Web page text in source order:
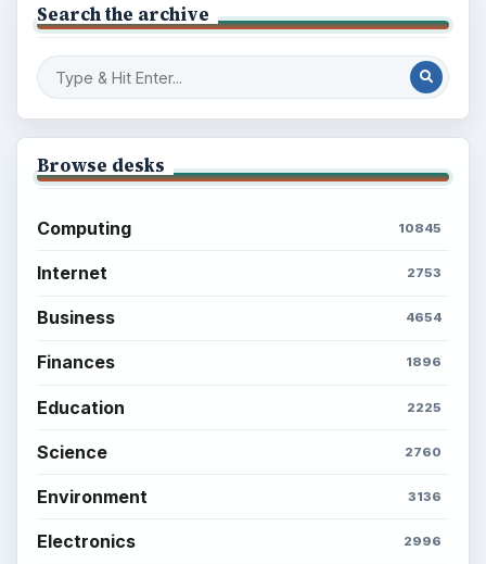
Search the archive
Browse desks
Computing 10845
Internet 2753
Business 4654
Finances 1896
Education 2225
Science 2760
Environment 3136
Electronics 2996